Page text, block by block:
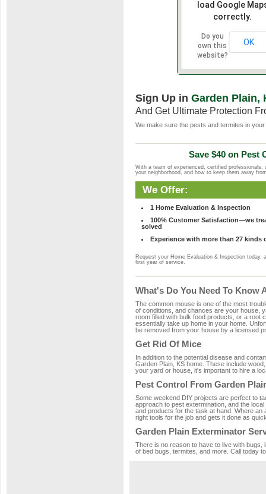
load Google
correctly.
Do you
own this
website?
OK
Sign Up in Garden Plain,
And Get Ultimate Protection
We make sure the pests and termites in
Save $40 on Pest
With a team of experienced, certified
your neighborhood, and how to keep them away
We Offer:
1 Home Evaluation & Inspection
100% Customer Satisfaction—we
solved
Experience with more than 27 kinds
Request your Home Evaluation & Inspection today,
first year of service.
What's Do You Need To Know
The common mouse is one of the most
of conditions, and chances are your house,
room filled with bulk food products, or a root
essentially take up home in your home.
be removed from your house by a licensed
Get Rid Of Mice
In addition to the potential disease and
Garden Plain, KS home. These include
your yard or house, it's important to hire a
Pest Control From Garden
Some weekend DIY projects are perfect to
approach to pest extermination, and the
and products for the task at hand. Where
right tools for the job and gets it done as
Garden Plain Exterminator
There is no reason to have to live with
of bed bugs, termites, and more. Call today